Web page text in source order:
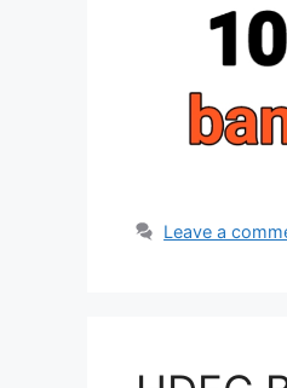
Leave a